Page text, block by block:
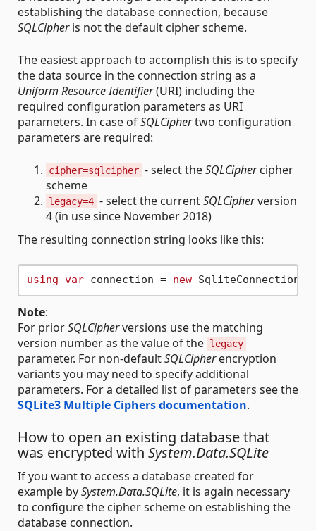
establishing the database connection, because
SQLCipheris not the default cipher scheme.
The easiest approach to accomplish this is to specify
the data source in the connection string as a
Uniform Resource Identifier(URI) including the
required configuration parameters as URI
parameters. In case ofSQLCiphertwo configuration
parameters are required:
cipher=sqlcipher - select theSQLCiphercipher
scheme
legacy=4 - select the currentSQLCipherversion
4 (in use since November 2018)
The resulting connection string looks like this:
using var connection = new SqliteConnection(
Note:
For priorSQLCipherversions use the matching
version number as the value of the legacy
parameter. For non-defaultSQLCipherencryption
variants you may need to specify additional
parameters. For a detailed list of parameters see the
SQLite3 Multiple Ciphers documentation.
How to open an existing database that
was encrypted with System.Data.SQLite
If you want to access a database created for
example bySystem.Data.SQLite, it is again necessary
to configure the cipher scheme on establishing the
database connection.